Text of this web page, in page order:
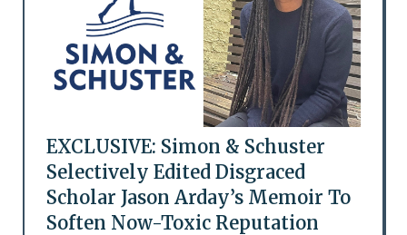
EXCLUSIVE: Simon & Schuster
Selectively Edited Disgraced
Scholar Jason Arday’s Memoir To
Soften Now-Toxic Reputation